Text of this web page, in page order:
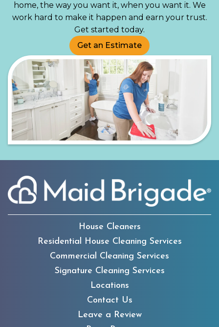
home, the way you want it, when you want it. We
work hard to make it happen and earn your trust.
Get started today.
Get an Estimate
House Cleaners
Residential House Cleaning Services
Commercial Cleaning Services
Signature Cleaning Services
Locations
Contact Us
Leave a Review